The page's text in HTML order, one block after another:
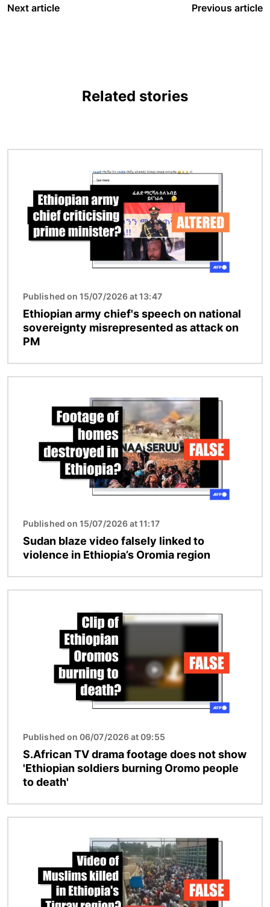
Next article Previous article
Related stories
Published on 15/07/2026 at 13:47
Ethiopian army chief's speech on national
sovereignty misrepresented as attack on
PM
Published on 15/07/2026 at 11:17
Sudan blaze video falsely linked to
violence in Ethiopia’s Oromia region
Published on 06/07/2026 at 09:55
S.African TV drama footage does not show
'Ethiopian soldiers burning Oromo people
to death'